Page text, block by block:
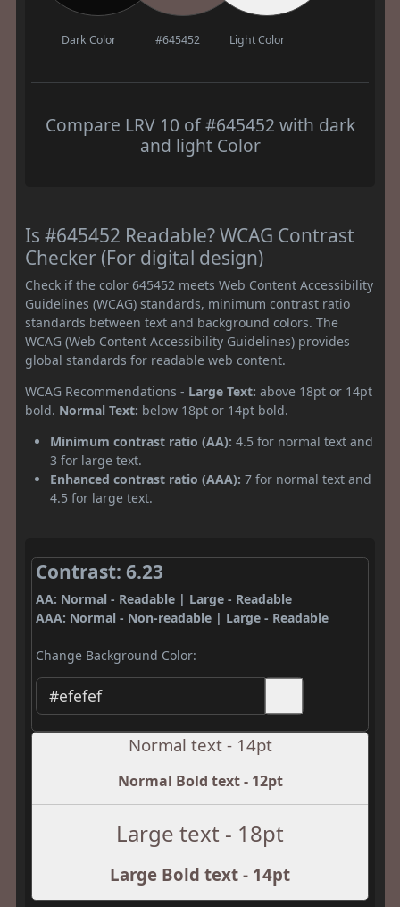
Dark Color #645452 Light Color
Compare LRV 10 of #645452 with dark
and light Color
Is #645452 Readable? WCAG Contrast
Checker (For digital design)
Check if the color 645452 meets Web Content Accessibility
Guidelines (WCAG) standards, minimum contrast ratio
standards between text and background colors. The
WCAG (Web Content Accessibility Guidelines) provides
global standards for readable web content.
WCAG Recommendations - Large Text: above 18pt or 14pt
bold. Normal Text: below 18pt or 14pt bold.
Minimum contrast ratio (AA): 4.5 for normal text and
3 for large text.
Enhanced contrast ratio (AAA): 7 for normal text and
4.5 for large text.
Contrast: 6.23
AA: Normal - Readable | Large - Readable
AAA: Normal - Non-readable | Large - Readable
Change Background Color:
Normal text - 14pt
Normal Bold text - 12pt
Large text - 18pt
Large Bold text - 14pt